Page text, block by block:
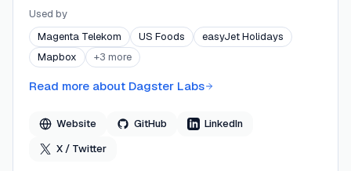
Fortune 500 enterprises like Kraft Heinz, Bayer, and
AMD, offering enterprise-grade security with SOC 2
Type II and HIPAA compliance.
Used by
Magenta Telekom
US Foods
easyJet Holidays
Mapbox
+3 more
Read more about Dagster Labs
Website GitHub
LinkedIn
X / Twitter